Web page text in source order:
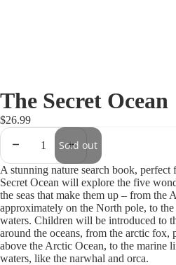
The Secret Ocean
$26.99
Sold out
A stunning nature search book,
Secret Ocean will explore the five
the seas that make them up – from the
approximately on the North pole, to
waters. Children will be introduced to
around the oceans, from the arctic fox,
above the Arctic Ocean, to the marine
waters, like the narwhal and orca.